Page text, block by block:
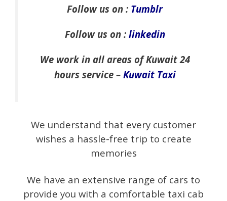
Follow us on : Tumblr
Follow us on : linkedin
We work in all areas of Kuwait 24
hours service – Kuwait Taxi
We understand that every customer
wishes a hassle-free trip to create
memories
We have an extensive range of cars to
provide you with a comfortable taxi cab